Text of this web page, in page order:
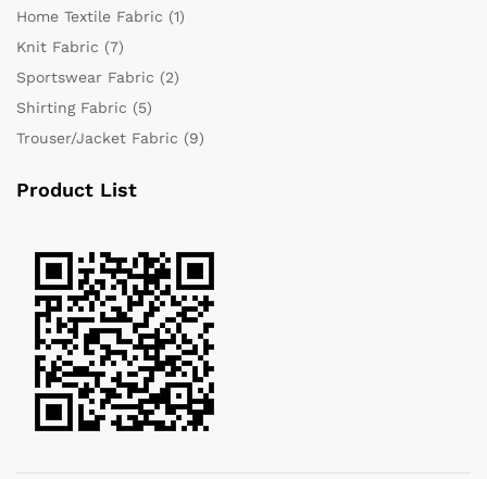
Home Textile Fabric (1)
Knit Fabric (7)
Sportswear Fabric (2)
Shirting Fabric (5)
Trouser/Jacket Fabric (9)
Product List